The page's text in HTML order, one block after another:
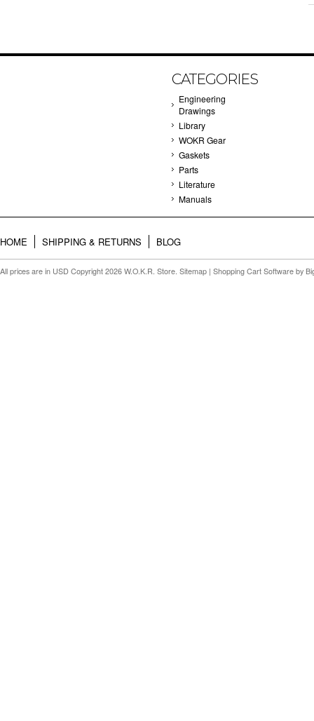
CATEGORIES
Engineering
Drawings
Library
WOKR Gear
Gaskets
Parts
Literature
Manuals
HOME SHIPPING & RETURNS BLOG
All prices are in USD Copyright 2026 W.O.K.R. Store. Sitemap | Shopping Cart Software by